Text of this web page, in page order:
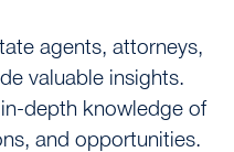
agents, attorneys,
valuable insights.
depth knowledge of
and opportunities.